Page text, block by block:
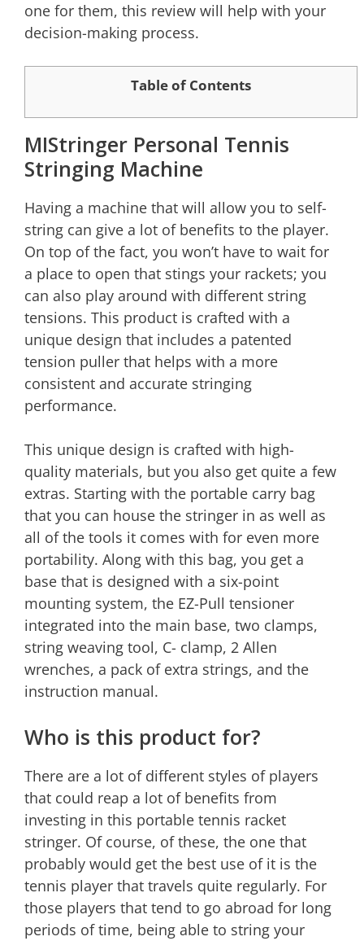
one for them, this review will help with your
decision-making process.
Table of Contents
MIStringer Personal Tennis
Stringing Machine
Having a machine that will allow you to self-
string can give a lot of benefits to the player.
On top of the fact, you won’t have to wait for
a place to open that stings your rackets; you
can also play around with different string
tensions. This product is crafted with a
unique design that includes a patented
tension puller that helps with a more
consistent and accurate stringing
performance.
This unique design is crafted with high-
quality materials, but you also get quite a few
extras. Starting with the portable carry bag
that you can house the stringer in as well as
all of the tools it comes with for even more
portability. Along with this bag, you get a
base that is designed with a six-point
mounting system, the EZ-Pull tensioner
integrated into the main base, two clamps,
string weaving tool, C- clamp, 2 Allen
wrenches, a pack of extra strings, and the
instruction manual.
Who is this product for?
There are a lot of different styles of players
that could reap a lot of benefits from
investing in this portable tennis racket
stringer. Of course, of these, the one that
probably would get the best use of it is the
tennis player that travels quite regularly. For
those players that tend to go abroad for long
periods of time, being able to string your